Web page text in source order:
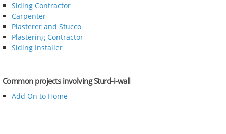
Siding Contractor
Carpenter
Plasterer and Stucco
Plastering Contractor
Siding Installer
Common projects involving Sturd-i-wall
Add On to Home